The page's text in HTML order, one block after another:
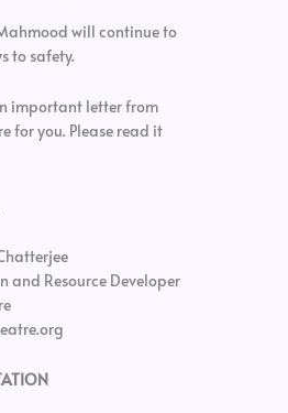
will continue to
to safety.
important letter from
for you. Please read it
and Resource Developer